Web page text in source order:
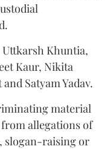
Khuntia,
Kaur, Nikita
Satyam Yadav.
material
allegations of
slogan-raising or